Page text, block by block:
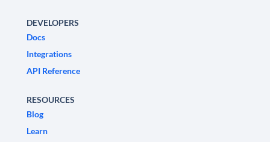
DEVELOPERS
Docs
Integrations
API Reference
RESOURCES
Blog
Learn